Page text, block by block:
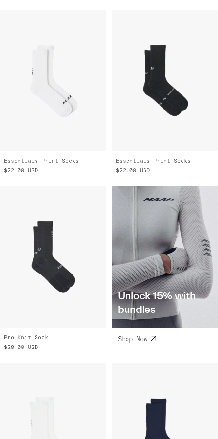
Essentials Print Socks
$22.00 USD
Essentials Print Socks
$22.00 USD
Pro Knit Sock
$28.00 USD
Unlock 15% with
bundles
Shop Now